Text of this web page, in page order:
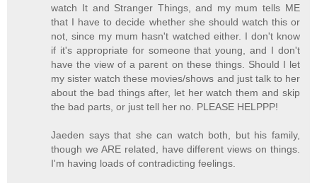
watch It and Stranger Things, and my mum tells ME
that I have to decide whether she should watch this or
not, since my mum hasn't watched either. I don't know
if it's appropriate for someone that young, and I don't
have the view of a parent on these things. Should I let
my sister watch these movies/shows and just talk to her
about the bad things after, let her watch them and skip
the bad parts, or just tell her no. PLEASE HELPPP!
Jaeden says that she can watch both, but his family,
though we ARE related, have different views on things.
I'm having loads of contradicting feelings.